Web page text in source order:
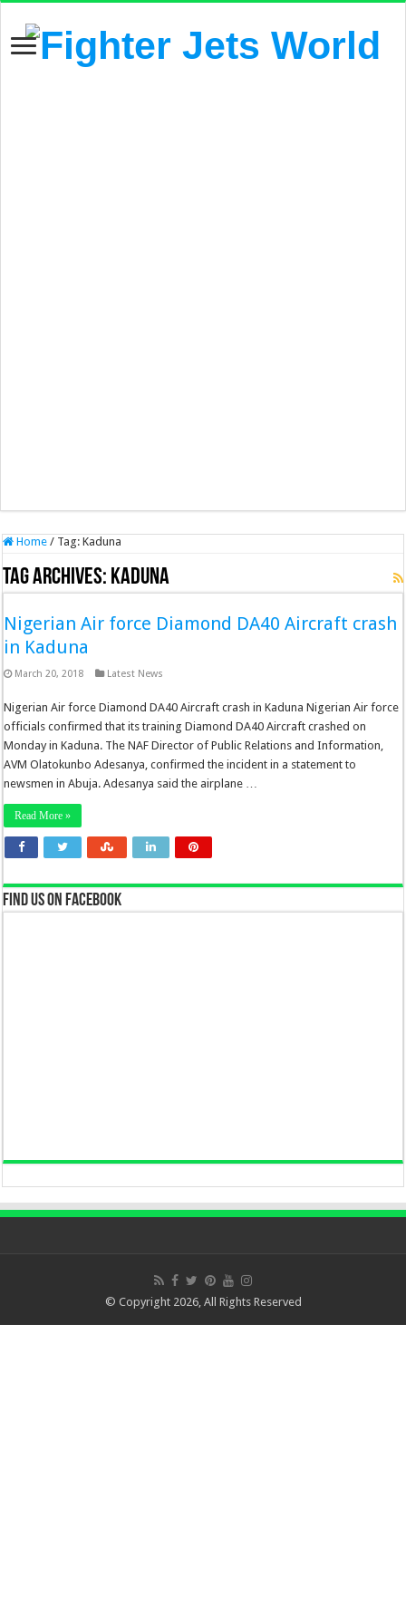
Home / Tag:Kaduna
Tag Archives: Kaduna
Nigerian Air force Diamond DA40 Aircraft crash
in Kaduna
March 20, 2018 Latest News
Nigerian Air force Diamond DA40 Aircraft crash in Kaduna Nigerian Air force
officials confirmed that its training Diamond DA40 Aircraft crashed on
Monday in Kaduna. The NAF Director of Public Relations and Information,
AVM Olatokunbo Adesanya, confirmed the incident in a statement to
newsmen in Abuja. Adesanya said the airplane …
Read More »
Find us on Facebook
© Copyright 2026, All Rights Reserved